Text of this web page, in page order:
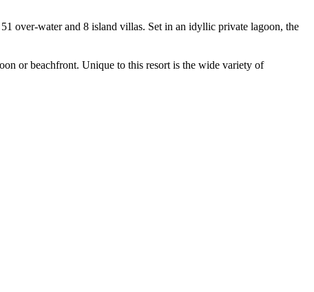
over-water and 8 island villas. Set in an idyllic private lagoon, the
or beachfront. Unique to this resort is the wide variety of